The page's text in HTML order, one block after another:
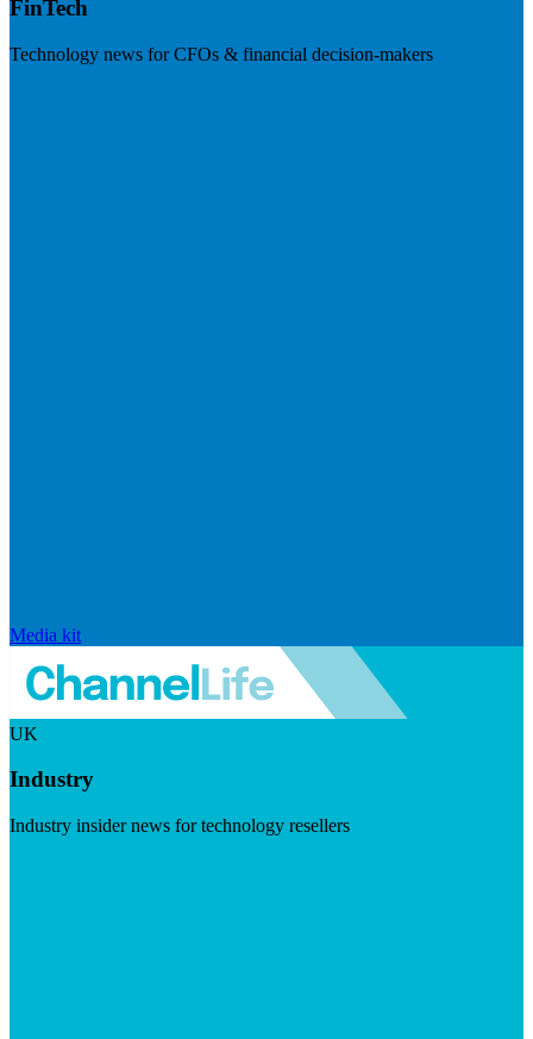
FinTech
Technology news for CFOs & financial decision-makers
Media kit
UK
Industry
Industry insider news for technology resellers